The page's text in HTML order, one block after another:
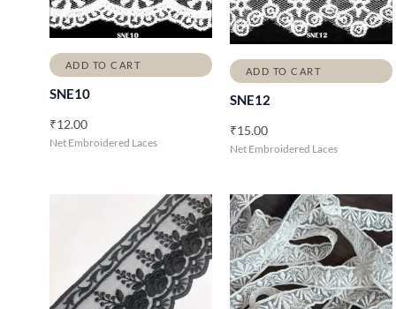
ADD TO CART
SNE10
₹12.00
Net Embroidered Laces
ADD TO CART
SNE12
₹15.00
Net Embroidered Laces